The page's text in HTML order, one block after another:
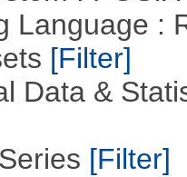
Language :
[Filter]
Data &
[Filter]